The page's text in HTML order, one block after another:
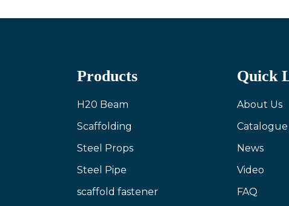
Products
H20 Beam
Scaffolding
Steel Props
Steel Pipe
scaffold fastener
Quick
About Us
Catalogue
News
Video
FAQ